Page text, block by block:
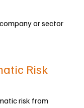
or sector
Risk
risk from